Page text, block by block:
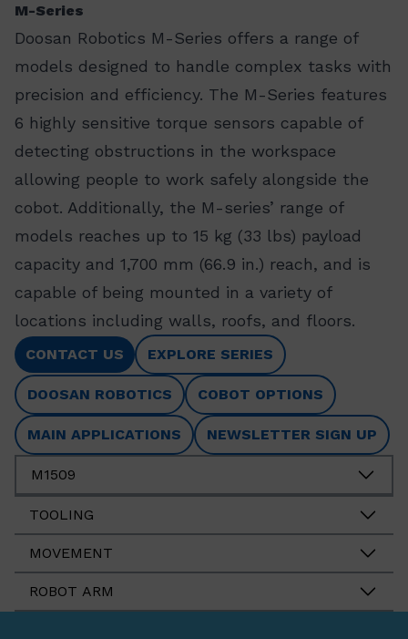
M-Series
Doosan Robotics M-Series offers a range of
models designed to handle complex tasks with
precision and efficiency. The M-Series features
6 highly sensitive torque sensors capable of
detecting obstructions in the workspace
allowing people to work safely alongside the
cobot. Additionally, the M-series’ range of
models reaches up to 15 kg (33 lbs) payload
capacity and 1,700 mm (66.9 in.) reach, and is
capable of being mounted in a variety of
locations including walls, roofs, and floors.
CONTACT US EXPLORE SERIES
DOOSAN ROBOTICS COBOT OPTIONS
MAIN APPLICATIONS NEWSLETTER SIGN UP
M1509
TOOLING
MOVEMENT
ROBOT ARM